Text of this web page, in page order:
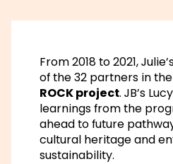
From 2018 to 2021,
of the 32 partners in the
ROCK project. JB’s
learnings from the
ahead to future
cultural heritage and
sustainability.